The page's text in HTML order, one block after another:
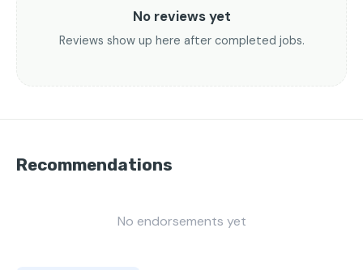
No reviews yet
Reviews show up here after completed jobs.
Recommendations
No endorsements yet